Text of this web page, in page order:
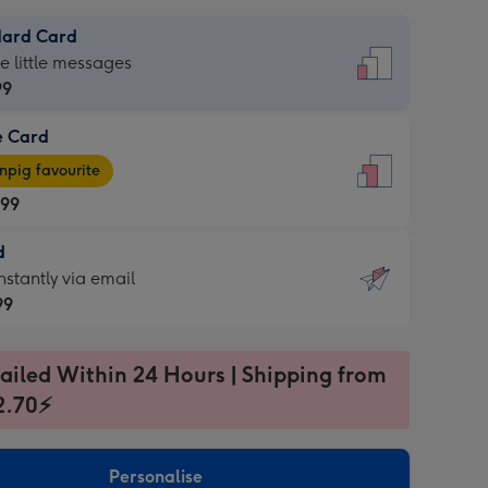
Card
little messages
Card
favourite
via email
Within 24 Hours | Shipping from
Personalise